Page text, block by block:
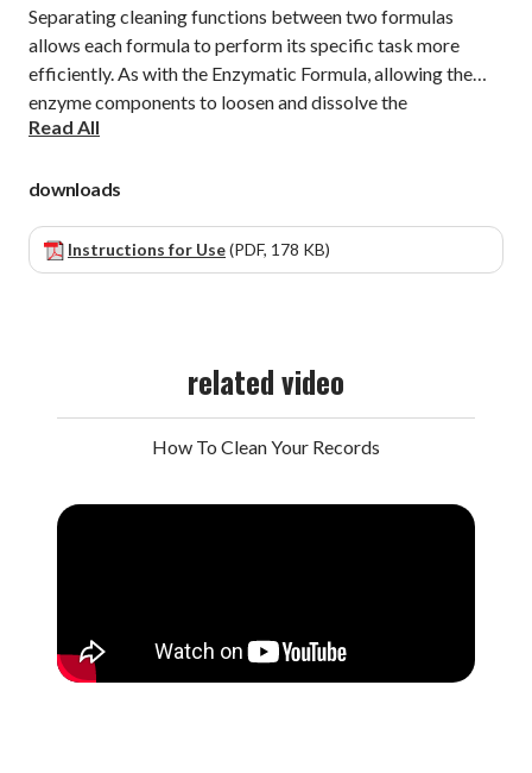
Separating cleaning functions between two formulas
allows each formula to perform its specific task more
efficiently. As with the Enzymatic Formula, allowing the
enzyme components to loosen and dissolve the
contaminants on the record if the most effective method
fluids do the work on their own.
Read All
downloads
Instructions for Use(PDF, 178 KB)
related video
How To Clean Your Records